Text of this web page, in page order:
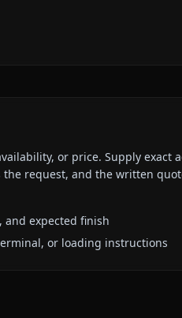
or price. Supply exact
request, and the written
and expected finish
or loading instructions